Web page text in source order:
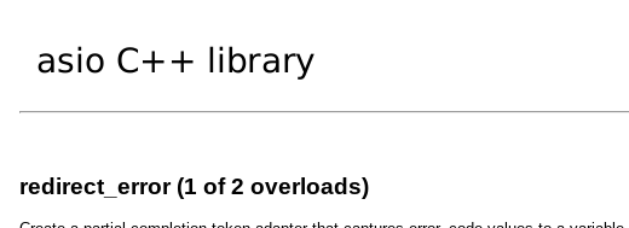
redirect_error (1 of 2 overloads)